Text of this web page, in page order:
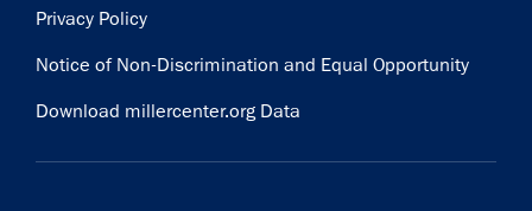
Privacy Policy
Notice of Non-Discrimination and Equal Opportunity
Download millercenter.org Data